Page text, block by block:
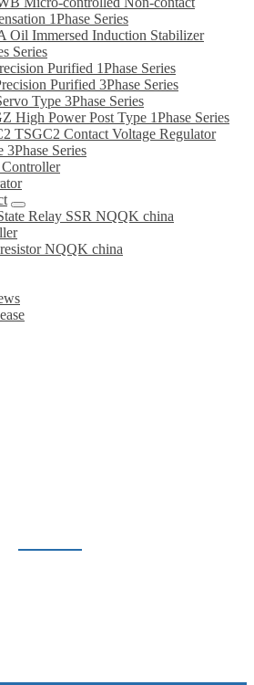
1Phase Series
Oil Immersed Induction Stabilizer
Series
Purified 1Phase Series
Purified 3Phase Series
Type 3Phase Series
High Power Post Type 1Phase Series
TSGC2 Contact Voltage Regulator
3Phase Series
Controller
Relay SSR NQQK china
NQQK china